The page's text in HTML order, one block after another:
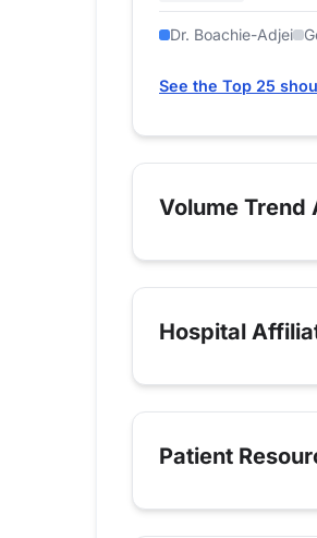
Dr. Boachie-Adjei
See the Top 25
Volume Trend
Hospital
Patient